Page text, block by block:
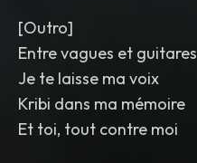
[Outro]
Entre vagues et guitares
Je te laisse ma voix
Kribi dans ma mémoire
Et toi, tout contre moi